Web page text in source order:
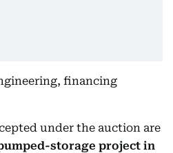
financing
under the auction are
storage project in